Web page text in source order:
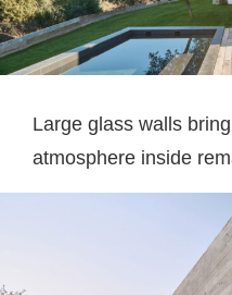
Large glass walls
atmosphere inside